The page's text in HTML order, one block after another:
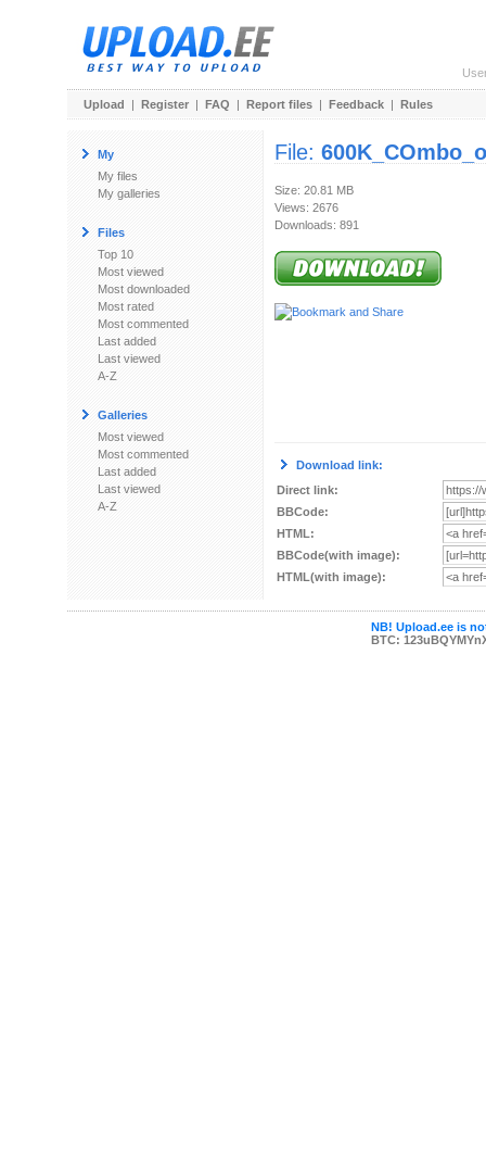
Upload | Register | FAQ | Report files | Feedback | Rules
My
My files
My galleries
Files
Top 10
Most viewed
Most downloaded
Most rated
Most commented
Last added
Last viewed
A-Z
Galleries
Most viewed
Most commented
Last added
Last viewed
A-Z
File:
Size: 20.81 MB
Views: 2676
Downloads: 891
Download link:
Direct link:
BBCode:
HTML:
BBCode(with image):
HTML(with image):
NB! Upload.ee is
BTC: